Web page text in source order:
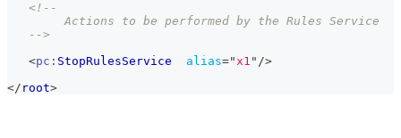
<!--
        Actions to be performed by the Rules Service
   -->
<pc: StopRulesService alias="x1 " />
</ root>